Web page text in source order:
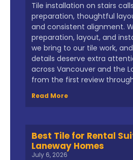
Tile installation on stairs
preparation, thoughtful
and consistent alignment.
preparation, layout, and
we bring to our tile work,
details deserve extra
across Vancouver and the
from the first review
Read More
Best Tile for Rental
Laneway Homes
July 6, 2026